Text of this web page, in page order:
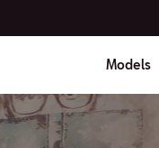
Models